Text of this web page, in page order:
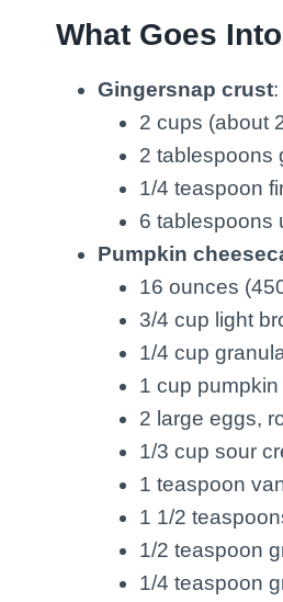
What Goes
Gingersnap crust:
2 cups (about
2 tablespoons
1/4 teaspoon
6 tablespoons
Pumpkin
16 ounces
3/4 cup light
1/4 cup
1 cup
2 large eggs,
1/3 cup sour
1 teaspoon
1 1/2
1/2 teaspoon
1/4 teaspoon